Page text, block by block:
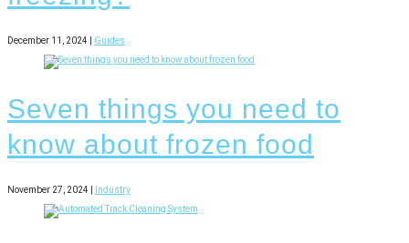
December 11, 2024 | Guides
Seven things you need to
know about frozen food
November 27, 2024 | Industry